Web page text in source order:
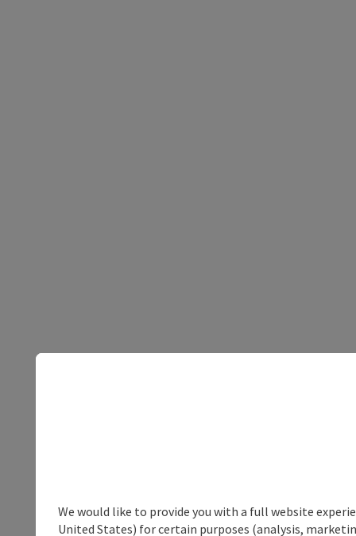
We would like to provide you with a full website
United States) for certain purposes (analysis,